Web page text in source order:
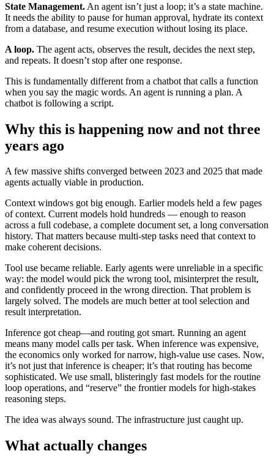
State Management. An agent isn’t just a loop; it’s a state machine.
It needs the ability to pause for human approval, hydrate its context
from a database, and resume execution without losing its place.
A loop. The agent acts, observes the result, decides the next step,
and repeats. It doesn’t stop after one response.
This is fundamentally different from a chatbot that calls a function
when you say the magic words. An agent is running a plan. A
chatbot is following a script.
Why this is happening now and not three
years ago
A few massive shifts converged between 2023 and 2025 that made
agents actually viable in production.
Context windows got big enough. Earlier models held a few pages
of context. Current models hold hundreds — enough to reason
across a full codebase, a complete document set, a long conversation
history. That matters because multi-step tasks need that context to
make coherent decisions.
Tool use became reliable. Early agents were unreliable in a specific
way: the model would pick the wrong tool, misinterpret the result,
and confidently proceed in the wrong direction. That problem is
largely solved. The models are much better at tool selection and
result interpretation.
Inference got cheap—and routing got smart. Running an agent
means many model calls per task. When inference was expensive,
the economics only worked for narrow, high-value use cases. Now,
it’s not just that inference is cheaper; it’s that routing has become
sophisticated. We use small, blisteringly fast models for the routine
loop operations, and “reserve” the frontier models for high-stakes
reasoning steps.
The idea was always sound. The infrastructure just caught up.
What actually changes